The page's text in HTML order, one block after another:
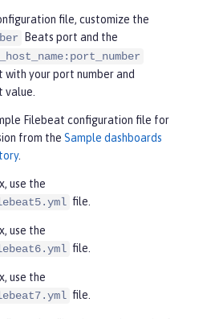
file, customize the
Beats port and the
with your port number and
value.
Filebeat configuration file for
from the Sample dashboards
.
use the
file.
use the
file.
use the
file.